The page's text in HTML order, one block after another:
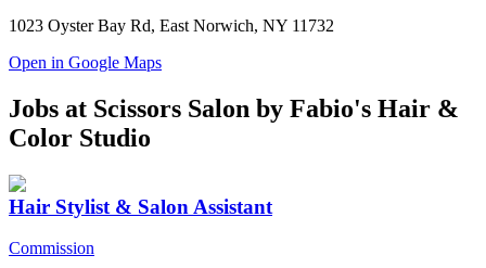
1023 Oyster Bay Rd, East Norwich, NY 11732
Open in Google Maps
Jobs at Scissors Salon by Fabio's Hair &
Color Studio
Hair Stylist & Salon Assistant
Commission